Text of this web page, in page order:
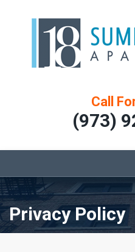
Call
(973)
Privacy Policy